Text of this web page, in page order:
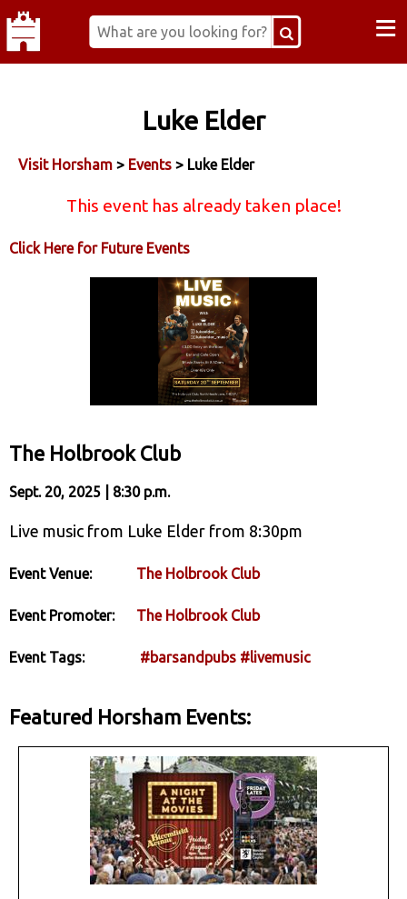
≡
Luke Elder
Visit Horsham > Events > Luke Elder
This event has already taken place!
Click Here for Future Events
The Holbrook Club
Sept. 20, 2025 | 8:30 p.m.
Live music from Luke Elder from 8:30pm
Event Venue: The Holbrook Club
Event Promoter: The Holbrook Club
Event Tags: #barsandpubs #livemusic
Featured Horsham Events: